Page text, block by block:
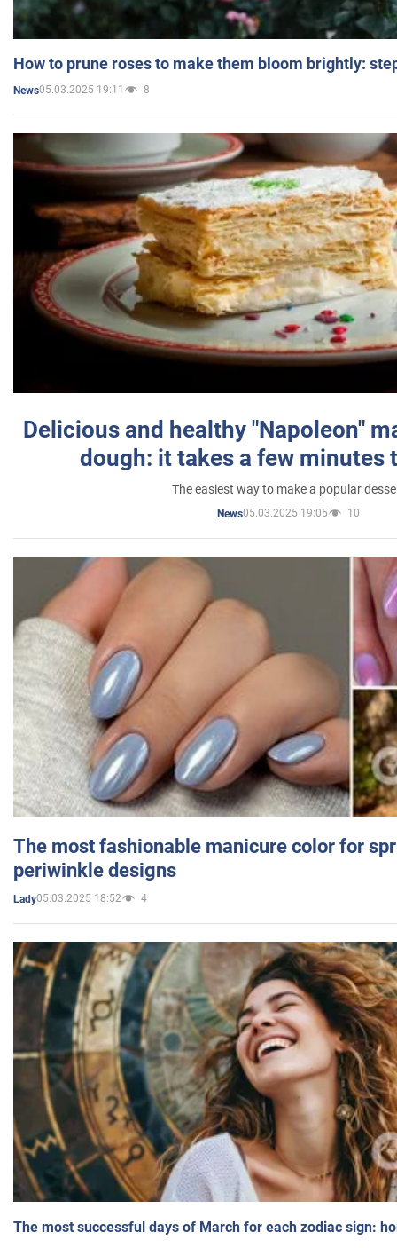
How to prune roses to make them bloom brightly:
News05.03.2025 19:11 8
Delicious and healthy "Napoleon"
dough: it takes a few minutes
The easiest way to make a popular
News05.03.2025 19:05 10
The most fashionable manicure color for
periwinkle designs
Lady05.03.2025 18:52 4
The most successful days of March for each zodiac sign: